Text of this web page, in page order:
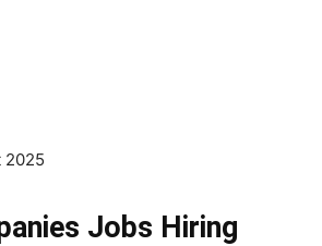
2025
Jobs Hiring